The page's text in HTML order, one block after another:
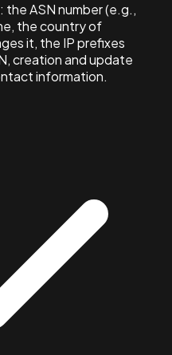
the ASN number (e.g.,
the country of
it, the IP prefixes
creation and update
information.